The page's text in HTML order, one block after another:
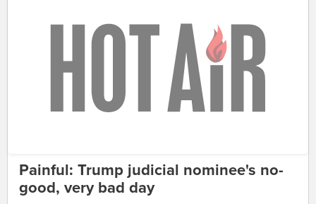
Painful: Trump judicial nominee's no-
good, very bad day